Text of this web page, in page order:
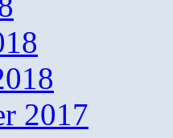
2017